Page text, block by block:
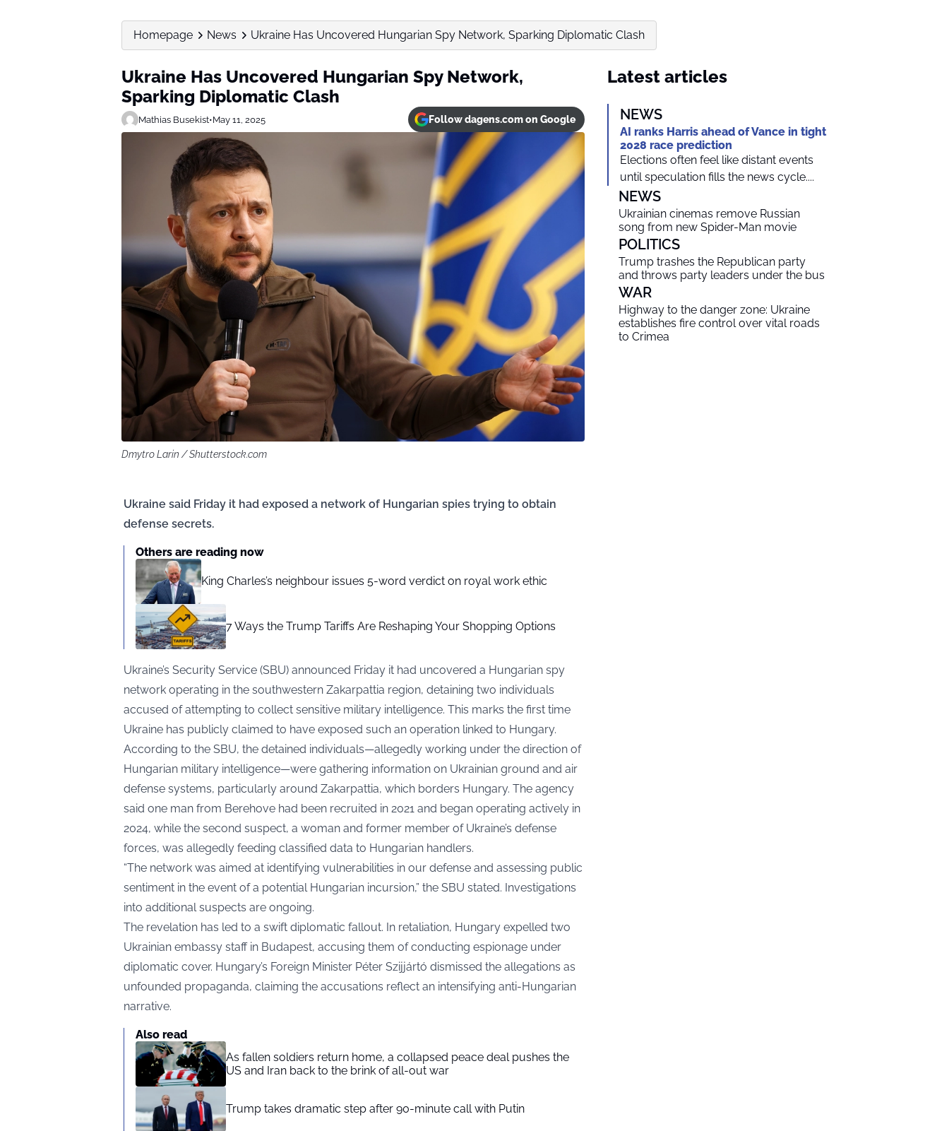
Homepage News Ukraine Has Uncovered Hungarian Spy Network, Sparking Diplomatic Clash
Ukraine Has Uncovered Hungarian Spy Network,
Sparking Diplomatic Clash
Mathias Busekist•May 11, 2025 Follow dagens.com on Google
Dmytro Larin / Shutterstock.com
Ukraine said Friday it had exposed a network of Hungarian spies trying to obtain
defense secrets.
Others are reading now
King Charles’s neighbour issues 5-word verdict on royal work ethic
7 Ways the Trump Tariffs Are Reshaping Your Shopping Options
Ukraine’s Security Service (SBU) announced Friday it had uncovered a Hungarian spy
network operating in the southwestern Zakarpattia region, detaining two individuals
accused of attempting to collect sensitive military intelligence. This marks the first time
Ukraine has publicly claimed to have exposed such an operation linked to Hungary.
According to the SBU, the detained individuals—allegedly working under the direction of
Hungarian military intelligence—were gathering information on Ukrainian ground and air
defense systems, particularly around Zakarpattia, which borders Hungary. The agency
said one man from Berehove had been recruited in 2021 and began operating actively in
2024, while the second suspect, a woman and former member of Ukraine’s defense
forces, was allegedly feeding classified data to Hungarian handlers.
“The network was aimed at identifying vulnerabilities in our defense and assessing public
sentiment in the event of a potential Hungarian incursion,” the SBU stated. Investigations
into additional suspects are ongoing.
The revelation has led to a swift diplomatic fallout. In retaliation, Hungary expelled two
Ukrainian embassy staff in Budapest, accusing them of conducting espionage under
diplomatic cover. Hungary’s Foreign Minister Péter Szijjártó dismissed the allegations as
unfounded propaganda, claiming the accusations reflect an intensifying anti-Hungarian
narrative.
Also read
As fallen soldiers return home, a collapsed peace deal pushes the
US and Iran back to the brink of all-out war
Trump takes dramatic step after 90-minute call with Putin
Latest articles
NEWS
AI ranks Harris ahead of Vance in tight
2028 race prediction
Elections often feel like distant events
until speculation fills the news cycle....
NEWS
Ukrainian cinemas remove Russian
song from new Spider-Man movie
POLITICS
Trump trashes the Republican party
and throws party leaders under the bus
WAR
Highway to the danger zone: Ukraine
establishes fire control over vital roads
to Crimea